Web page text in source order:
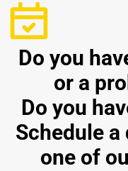
Do you
or a
Do you
Schedule
one of